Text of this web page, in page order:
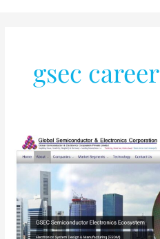
gsec career
Electronics
Engineering
Opportunities
Ahead
in